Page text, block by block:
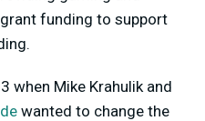
funding to support
when Mike Krahulik and
wanted to change the